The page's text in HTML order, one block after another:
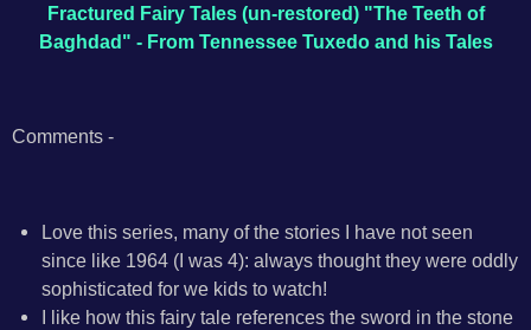
Fractured Fairy Tales (un-restored) "The Teeth of
Baghdad" - From Tennessee Tuxedo and his Tales
Comments -
Love this series, many of the stories I have not seen
since like 1964 (I was 4): always thought they were oddly
sophisticated for we kids to watch!
I like how this fairy tale references the sword in the stone